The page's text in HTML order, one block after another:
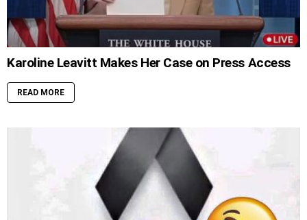
Karoline Leavitt Makes Her Case on Press Access
READ MORE